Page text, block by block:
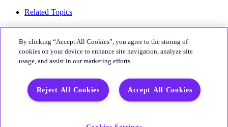
Related Topics
About
Quali Website
Community
CloudShell Community
By clicking “Accept All Cookies”, you agree to the storing of
cookies on your device to enhance site navigation, analyze site
usage, and assist in our marketing efforts.
Accept All Cookies
Reject All Cookies